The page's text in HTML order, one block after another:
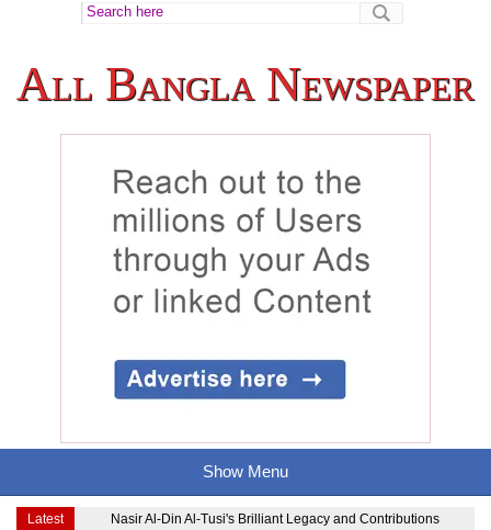
All Bangla Newspaper
Show Menu
Latest Nasir Al-Din Al-Tusi's Brilliant Legacy and Contributions